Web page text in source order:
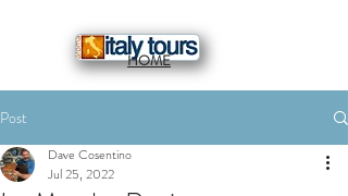
HOME
Post
Dave Cosentino
Jul 25, 2022